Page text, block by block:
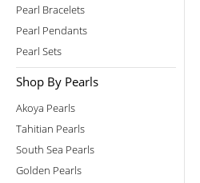
Pearl Bracelets
Pearl Pendants
Pearl Sets
Shop By Pearls
Akoya Pearls
Tahitian Pearls
South Sea Pearls
Golden Pearls